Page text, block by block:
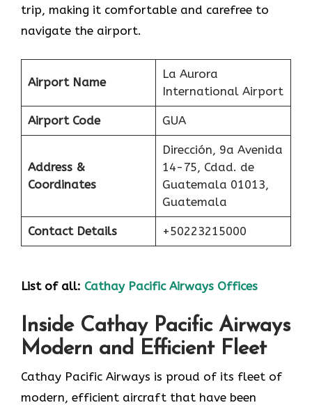
trip, making it comfortable and carefree to
navigate the airport.
Airport Name
La Aurora
International Airport
Airport Code GUA
Address &
Coordinates
Dirección, 9a Avenida
14-75, Cdad. de
Guatemala 01013,
Guatemala
Contact Details +50223215000
List of all: Cathay Pacific Airways Offices
Inside Cathay Pacific Airways
Modern and Efficient Fleet
Cathay​‍​‌‍​‍‌​‍​‌‍​‍‌ Pacific Airways is proud of its fleet of
modern, efficient aircraft that have been